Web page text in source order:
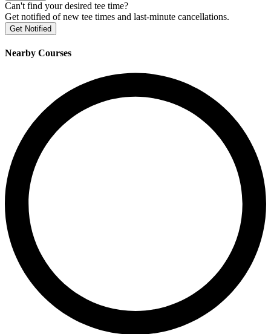
Can't find your desired tee time?
Get notified of new tee times and last-minute cancellations.
Get Notified
Nearby Courses